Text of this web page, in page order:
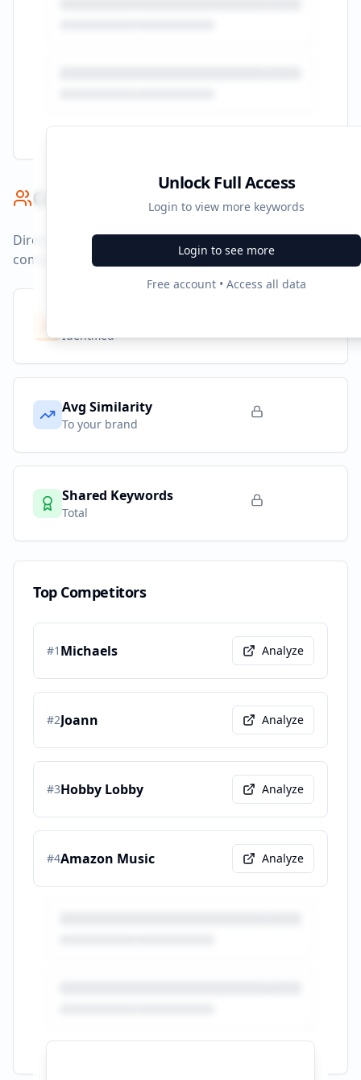
Unlock Full Access
Login to view more keywords
Login to see more
Free account • Access all data
Competitor Benchmark
Direct competitors and their advertising strategies
compared to
Identified
Avg Similarity
To your brand
Shared Keywords
Total
Top Competitors
#1 Michaels Analyze
#2Joann Analyze
#3Hobby Lobby Analyze
#4Amazon Music Analyze